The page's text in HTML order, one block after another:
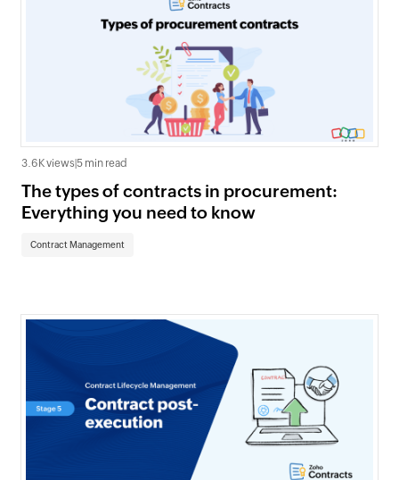
3.6K views 5 min read
The types of contracts in procurement:
Everything you need to know
Contract Management